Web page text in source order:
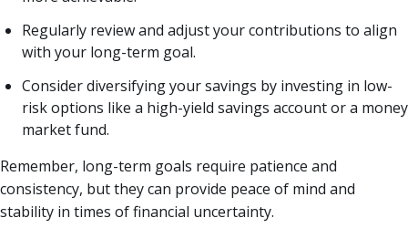
Regularly review and adjust your contributions to align
with your long-term goal.
Consider diversifying your savings by investing in low-
risk options like a high-yield savings account or a money
market fund.
Remember, long-term goals require patience and
consistency, but they can provide peace of mind and
stability in times of financial uncertainty.